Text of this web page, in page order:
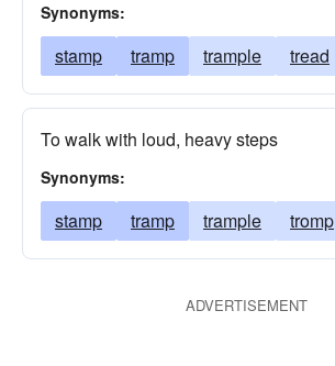
Synonyms:
stamp tramp trample tread
To walk with loud, heavy steps
Synonyms:
stamp tramp trample tromp
ADVERTISEMENT